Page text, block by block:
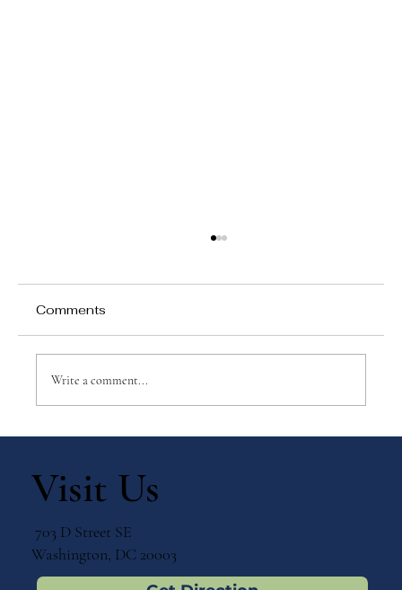
Toddler to Adolescent
Comments
Write a comment...
Visit Us
703 D Street SE
Washington, DC 20003